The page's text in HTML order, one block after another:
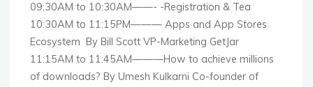
09:30AM to 10:30AM——- -Registration & Tea
10:30AM to 11:15PM——— Apps and App Stores
Ecosystem By Bill Scott VP-Marketing GetJar
11:15AM to 11:45AM———How to achieve millions
of downloads? By Umesh Kulkarni Co-founder of